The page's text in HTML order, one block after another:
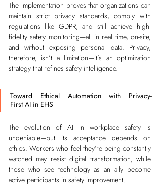
The implementation proves that organizations can
maintain strict privacy standards, comply with
regulations like GDPR, and still achieve high-
fidelity safety monitoring—all in real time, on-site,
and without exposing personal data. Privacy,
therefore, isn’t a limitation—it’s an optimization
strategy that refines safety intelligence.
Toward Ethical Automation with Privacy-
First AI in EHS
The evolution of AI in workplace safety is
undeniable—but its acceptance depends on
ethics. Workers who feel they’re being constantly
watched may resist digital transformation, while
those who see technology as an ally become
active participants in safety improvement.